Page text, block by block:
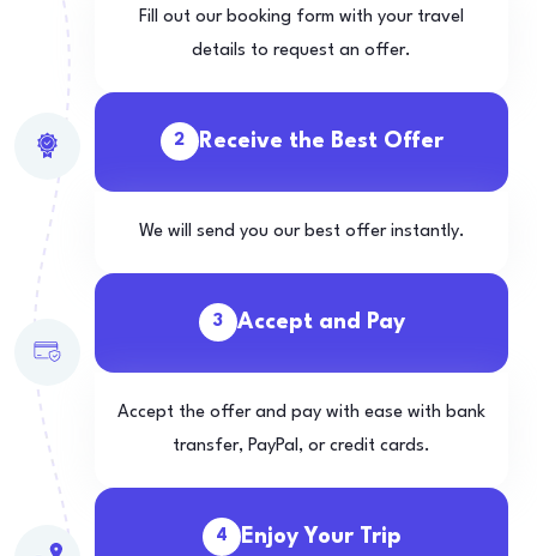
Fill out our booking form with your travel
details to request an offer.
2 Receive the Best Offer
We will send you our best offer instantly.
3 Accept and Pay
Accept the offer and pay with ease with bank
transfer, PayPal, or credit cards.
4 Enjoy Your Trip